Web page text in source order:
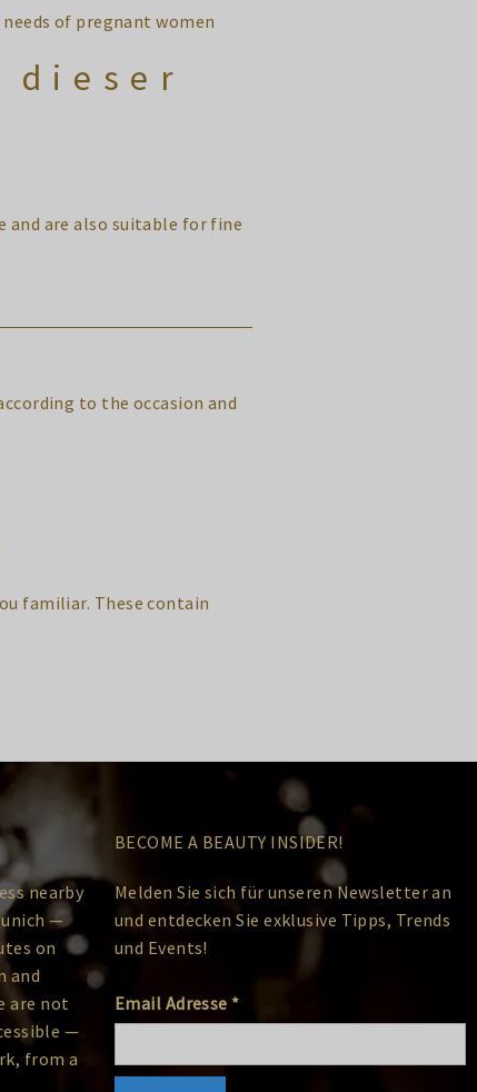
of pregnant women
dieser
and are also suitable for fine
to the occasion and
familiar. These contain
nearby
—
on
and
are not
—
from a
BECOME A BEAUTY INSIDER!
Melden Sie sich für unseren Newsletter an
und entdecken Sie exklusive Tipps, Trends
und Events!
Email Adresse *